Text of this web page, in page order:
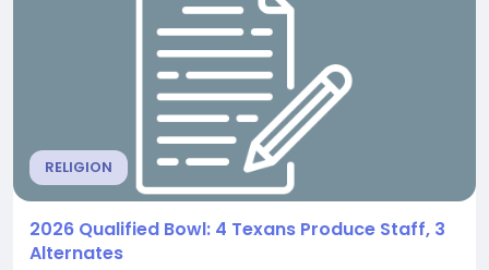
RELIGION
2026 Qualified Bowl: 4 Texans Produce Staff, 3
Alternates